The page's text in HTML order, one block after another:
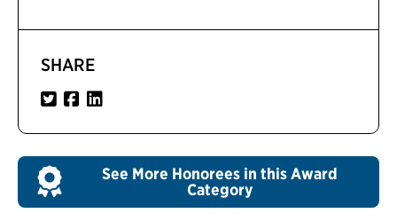
SHARE
See More Honorees in this Award
Category